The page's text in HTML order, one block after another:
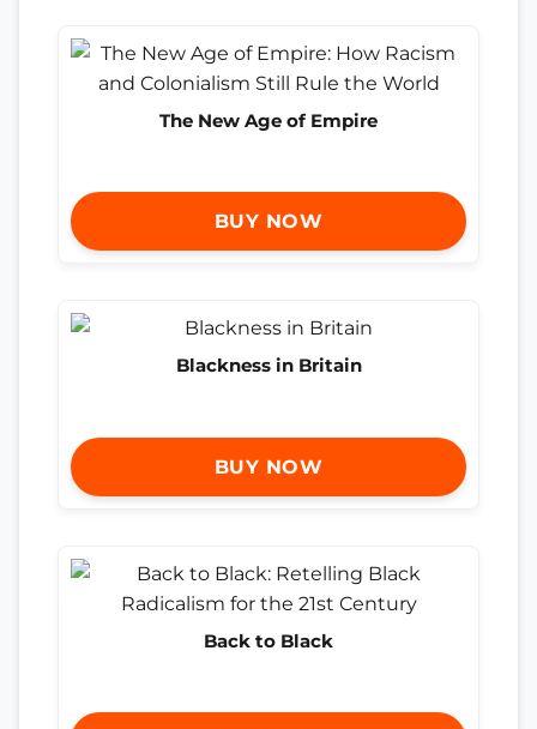
The New Age of Empire
BUY NOW
Blackness in Britain
BUY NOW
Back to Black